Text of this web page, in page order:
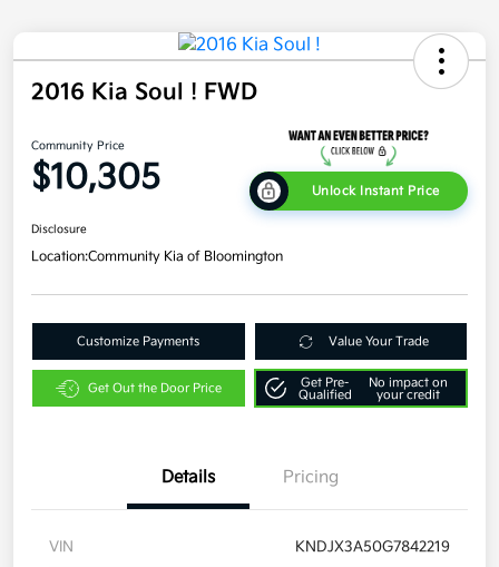
2016 Kia Soul ! FWD
Community Price
$10,305 Unlock Instant Price
Disclosure
Location:Community Kia of Bloomington
Customize Payments Value Your Trade
Get Out the Door Price
Get Pre-
Qualified
No impact on
your credit
Details Pricing
VIN KNDJX3A50G7842219